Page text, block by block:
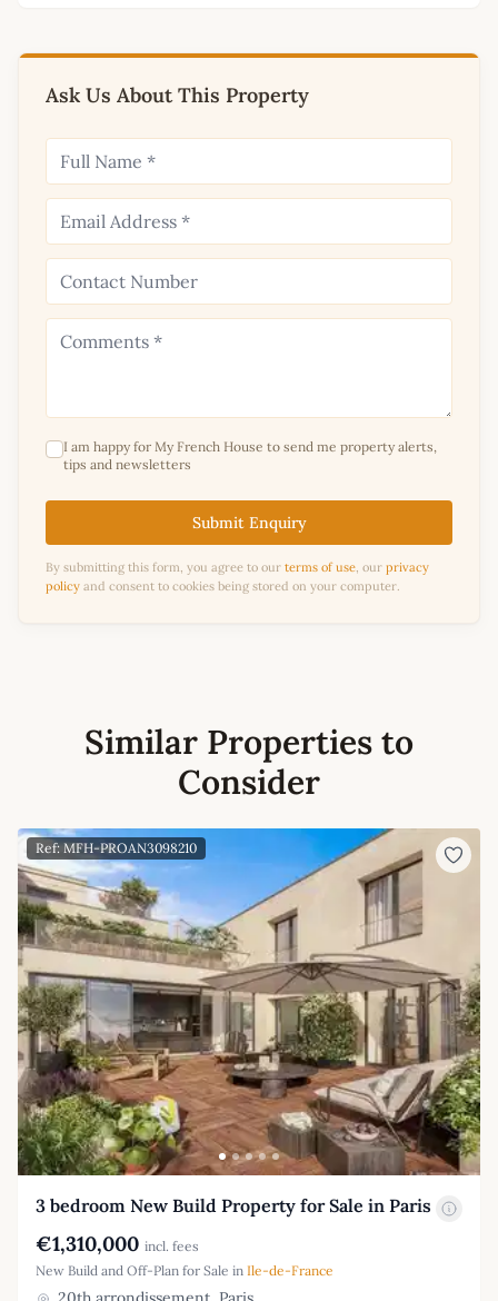
Ask Us About This Property
I am happy for My French House to send me property alerts,
tips and newsletters
Submit Enquiry
By submitting this form, you agree to our terms of use, our privacy
policy and consent to cookies being stored on your computer.
Similar Properties to
Consider
Ref: MFH-PROAN3098210
3 bedroom New Build Property for Sale in Paris
€1,310,000 incl. fees
New Build and Off-Plan for Sale in Ile-de-France